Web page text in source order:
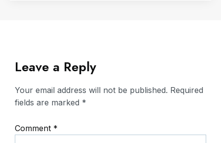
Leave a Reply
Your email address will not be published. Required
fields are marked *
Comment *